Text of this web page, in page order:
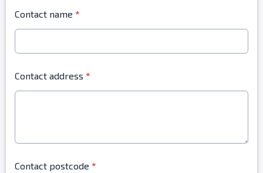
Contact name *
Contact address *
Contact postcode *